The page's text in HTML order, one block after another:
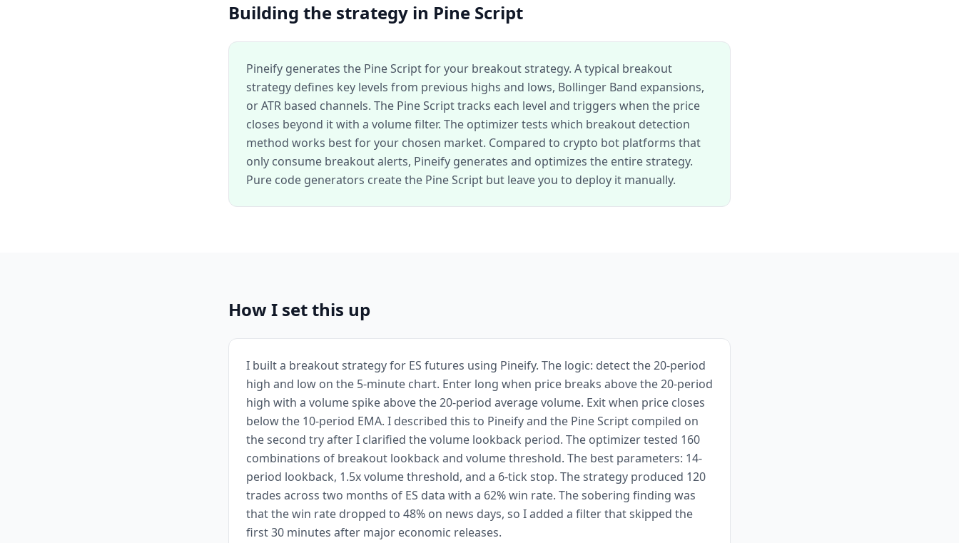
Building the strategy in Pine Script
Pineify generates the Pine Script for your breakout strategy. A typical breakout
strategy defines key levels from previous highs and lows, Bollinger Band expansions,
or ATR based channels. The Pine Script tracks each level and triggers when the price
closes beyond it with a volume filter. The optimizer tests which breakout detection
method works best for your chosen market. Compared to crypto bot platforms that
only consume breakout alerts, Pineify generates and optimizes the entire strategy.
Pure code generators create the Pine Script but leave you to deploy it manually.
How I set this up
I built a breakout strategy for ES futures using Pineify. The logic: detect the 20-period
high and low on the 5-minute chart. Enter long when price breaks above the 20-period
high with a volume spike above the 20-period average volume. Exit when price closes
below the 10-period EMA. I described this to Pineify and the Pine Script compiled on
the second try after I clarified the volume lookback period. The optimizer tested 160
combinations of breakout lookback and volume threshold. The best parameters: 14-
period lookback, 1.5x volume threshold, and a 6-tick stop. The strategy produced 120
trades across two months of ES data with a 62% win rate. The sobering finding was
that the win rate dropped to 48% on news days, so I added a filter that skipped the
first 30 minutes after major economic releases.